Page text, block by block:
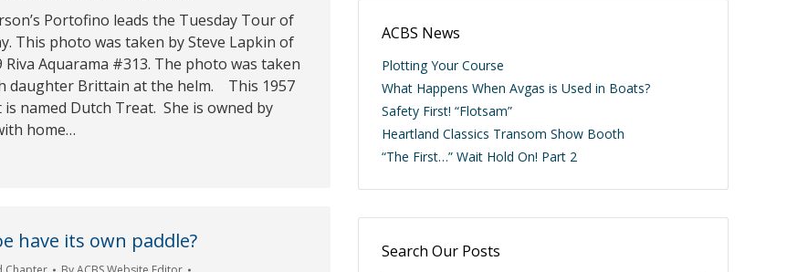
Portofino leads the Tuesday Tour of
This photo was taken by Steve Lapkin of
Riva Aquarama #313. The photo was taken
daughter Brittain at the helm. This 1957
is named Dutch Treat. She is owned by
home…
have its own paddle?
ACBS News
Plotting Your Course
What Happens When Avgas is Used in Boats?
Safety First! “Flotsam”
Heartland Classics Transom Show Booth
“The First…” Wait Hold On! Part 2
Search Our Posts